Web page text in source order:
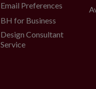
Email Preferences
BH for Business
Design Consultant
Service